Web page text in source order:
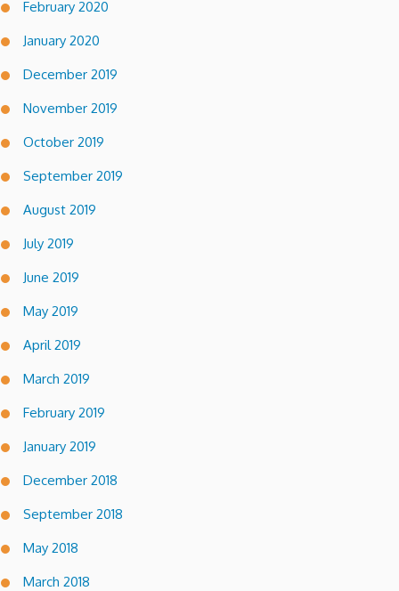
February 2020
January 2020
December 2019
November 2019
October 2019
September 2019
August 2019
July 2019
June 2019
May 2019
April 2019
March 2019
February 2019
January 2019
December 2018
September 2018
May 2018
March 2018